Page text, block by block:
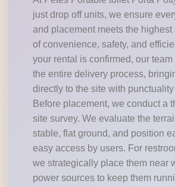
just drop off units, we ensure
and placement meets the highest
of convenience, safety, and
your rental is confirmed, our
the entire delivery process,
directly to the site with
Before placement, we conduct a
site survey. We evaluate the
stable, flat ground, and position
easy access by users. For
we strategically place them near
power sources to keep them